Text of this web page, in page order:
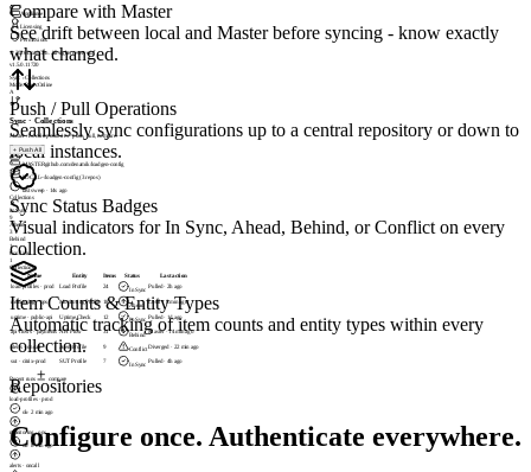
Appliance
Licensing
Permissions
© 2026 LoadGen. All rights reserved.
v1.5.0.11720
Sync › Collections
Mode: BasicOnline
A
Sync · Collections
Master / Local repositories · push, pull, compare.
+ Push All
MASTERgithub.com/denamik/loadgen-config
LOCAL~/loadgen-config (3 repos)
last sweep · 14s ago
Collections
14
In Sync
9
Ahead
3
Behind
1
Conflicts
1
Collections
Name
Entity Items Status Last action
load-profiles · prod Load Profile 24 In Sync Pulled · 2h ago
monitoring · ops Monitoring Profile 18 Ahead Local · 8 min ago
uptime · public-api Uptime Check 12 In Sync Pulled · 1d ago
api-flows · payments API Flow 31 Behind Master · 14 min ago
alerts · oncall Alert Profile 9 Conflict Diverged · 22 min ago
sut · citrix-prod SUT Profile 7 In Sync Pulled · 4h ago
Recent runs compare
load-profiles · prod
ok·2 min ago
monitoring · ops
ok·8 min ago
alerts · oncall
Compare with Master
See drift between local and Master before syncing - know exactly
what changed.
Push / Pull Operations
Seamlessly sync configurations up to a central repository or down to
local instances.
Sync Status Badges
Visual indicators for In Sync, Ahead, Behind, or Conflict on every
collection.
Item Counts & Entity Types
Automatic tracking of item counts and entity types within every
collection.
Repositories
Configure once. Authenticate everywhere.